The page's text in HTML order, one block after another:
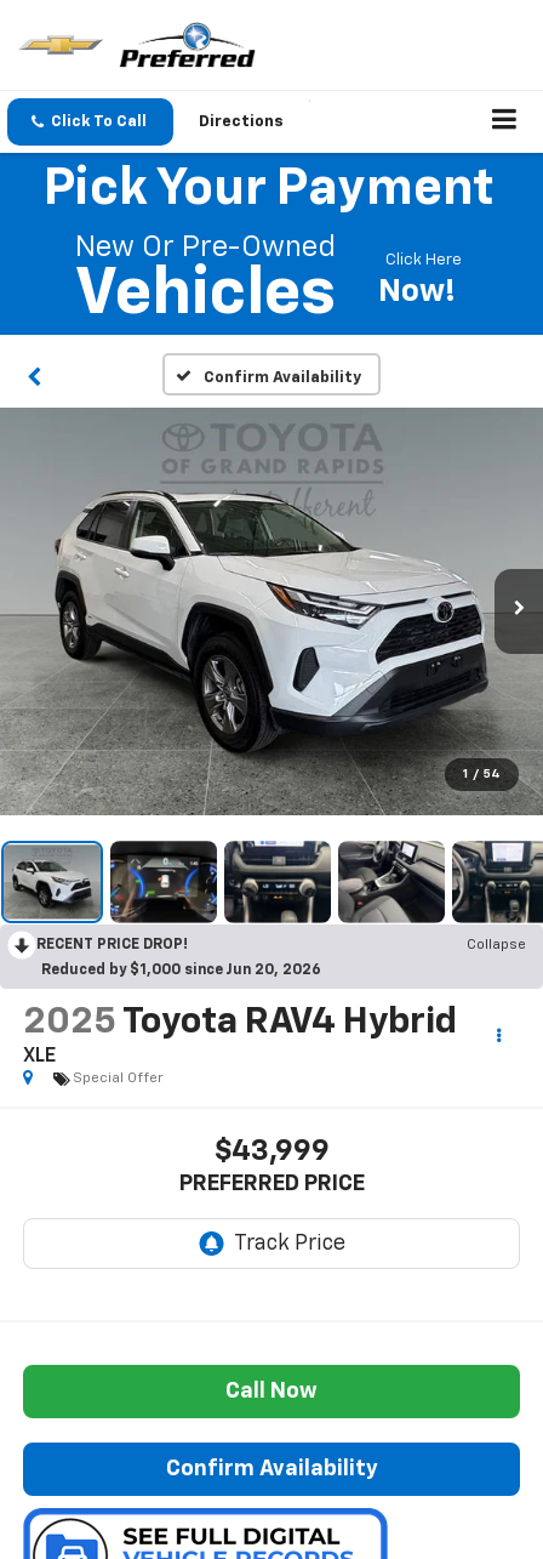
Click To Call Directions
Pick Your Payment
New Or Pre-Owned
Vehicles
Click Here
Now!
Confirm Availability
1 / 54
RECENT PRICE DROP!
Collapse
Reduced by $1,000 since Jun 20, 2026
2025 Toyota RAV4 Hybrid
XLE
Special Offer
$43,999
PREFERRED PRICE
Call Now
Confirm Availability